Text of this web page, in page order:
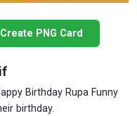
PNG Card
Birthday Rupa Funny
birthday.